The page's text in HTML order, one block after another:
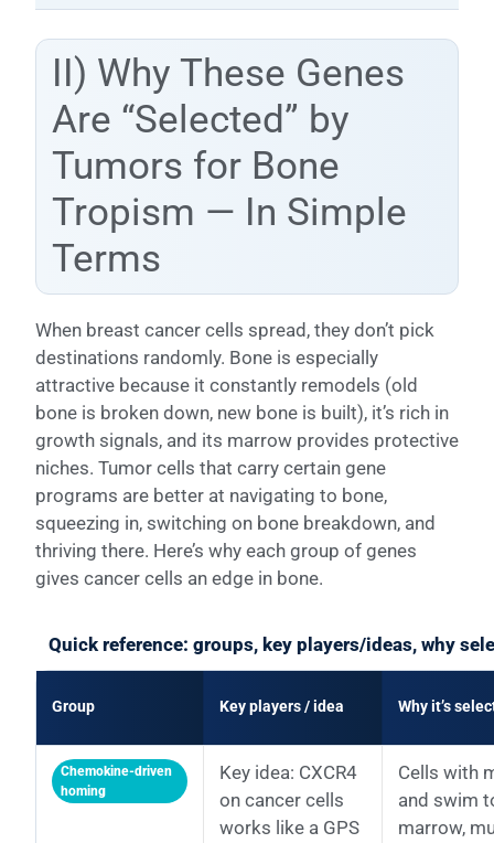
II) Why These Genes
Are “Selected” by
Tumors for Bone
Tropism — In Simple
Terms
When breast cancer cells spread, they don’t pick
destinations randomly. Bone is especially
attractive because it constantly remodels (old
bone is broken down, new bone is built), it’s rich in
growth signals, and its marrow provides protective
niches. Tumor cells that carry certain gene
programs are better at navigating to bone,
squeezing in, switching on bone breakdown, and
thriving there. Here’s why each group of genes
gives cancer cells an edge in bone.
Quick reference: groups, key players/ideas, why
Group Key players / idea Why it’s
Chemokine-driven
homing
Key idea: CXCR4
on cancer cells
works like a GPS
Cells with
and swim
marrow,